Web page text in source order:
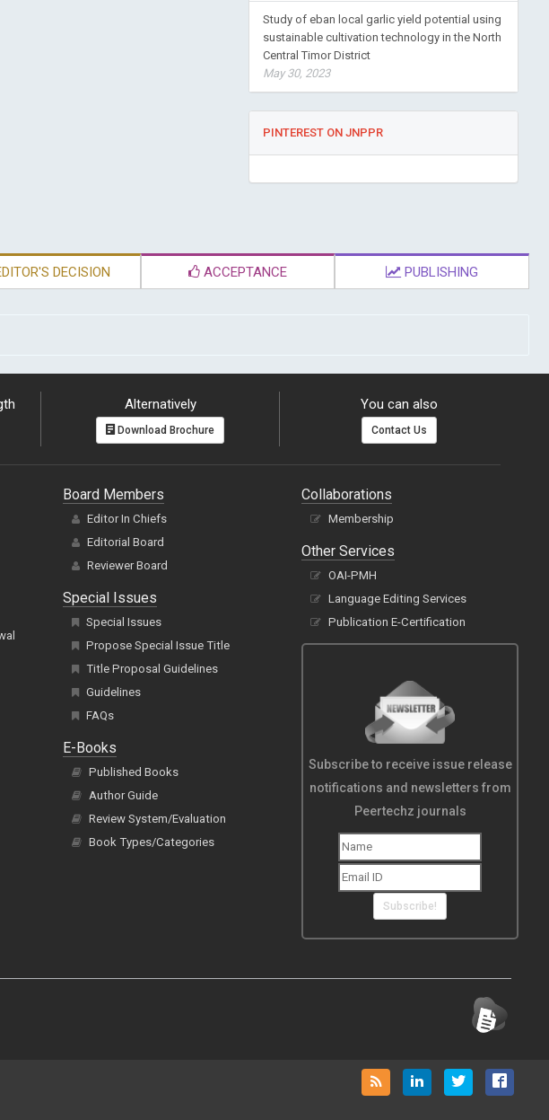
Study of eban local garlic yield potential using
sustainable cultivation technology in the North
Central Timor District
May 30, 2023
PINTEREST ON JNPPR
DECISION ACCEPTANCE PUBLISHING
Alternatively
Download Brochure
You can also
Contact Us
Board Members
Editor In Chiefs
Editorial Board
Reviewer Board
Special Issues
Special Issues
Propose Special Issue Title
Title Proposal Guidelines
Guidelines
FAQs
E-Books
Published Books
Author Guide
Review System/Evaluation
Book Types/Categories
Collaborations
Membership
Other Services
OAI-PMH
Language Editing Services
Publication E-Certification
Subscribe to receive issue release
notifications and newsletters from
Peertechz journals
Subscribe!